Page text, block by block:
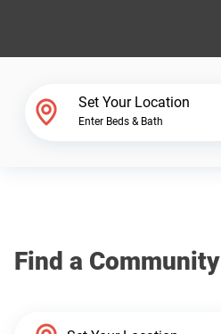
Why Highland Manufacturing
Set Your Location
Enter Beds & Bath
Find a Community